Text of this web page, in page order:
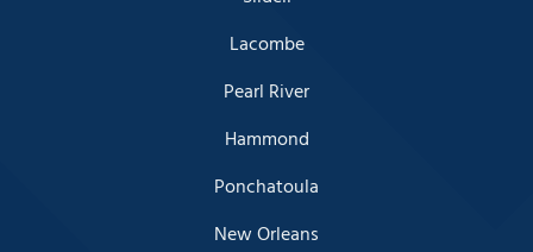
Lacombe
Pearl River
Hammond
Ponchatoula
New Orleans